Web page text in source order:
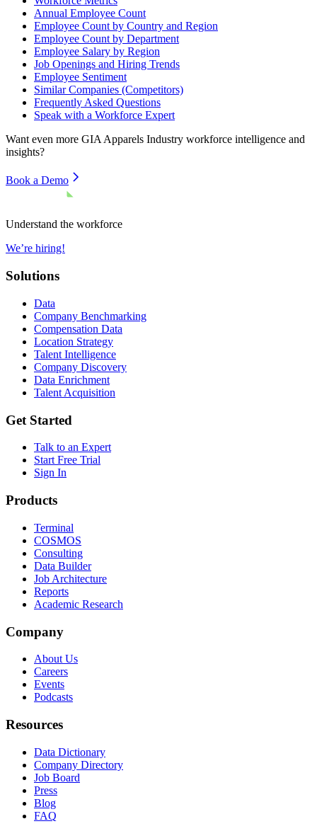
Annual Employee Count
Employee Count by Country and Region
Employee Count by Department
Employee Salary by Region
Job Openings and Hiring Trends
Employee Sentiment
Similar Companies (Competitors)
Frequently Asked Questions
Speak with a Workforce Expert
Want even more GIA Apparels Industry workforce intelligence and
insights?
Book a Demo
Understand the workforce
We’re hiring!
Solutions
Data
Company Benchmarking
Compensation Data
Location Strategy
Talent Intelligence
Company Discovery
Data Enrichment
Talent Acquisition
Get Started
Talk to an Expert
Start Free Trial
Sign In
Products
Terminal
COSMOS
Consulting
Data Builder
Job Architecture
Reports
Academic Research
Company
About Us
Careers
Events
Podcasts
Resources
Data Dictionary
Company Directory
Job Board
Press
Blog
FAQ